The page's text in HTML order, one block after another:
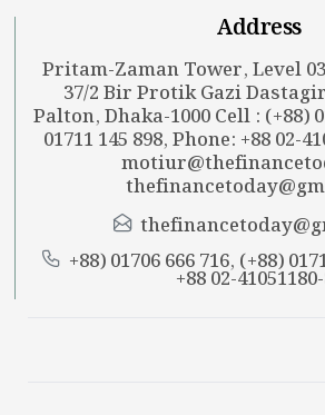
Address
Pritam-Zaman Tower, Level
37/2 Bir Protik Gazi
Palton, Dhaka-1000 Cell : (+88)
01711 145 898, Phone: +88 02-
+88) 01706 666 716, (+88)
+88 02-